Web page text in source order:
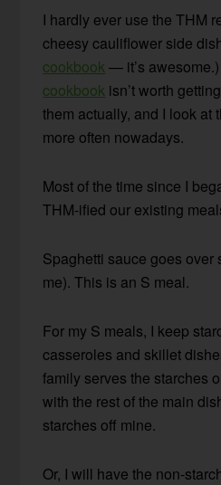
I hardly ever use the THM
cheesy cauliflower side
cookbook— it’s
cookbook isn’t worth
them actually, and I look at
more often nowadays.
Most of the time since I
THM-ified our existing
Spaghetti sauce goes over
me). This is an S meal.
For my S meals, I keep
casseroles and skillet
family serves the starches
with the rest of the main
starches off mine.
Or, I will have the non-